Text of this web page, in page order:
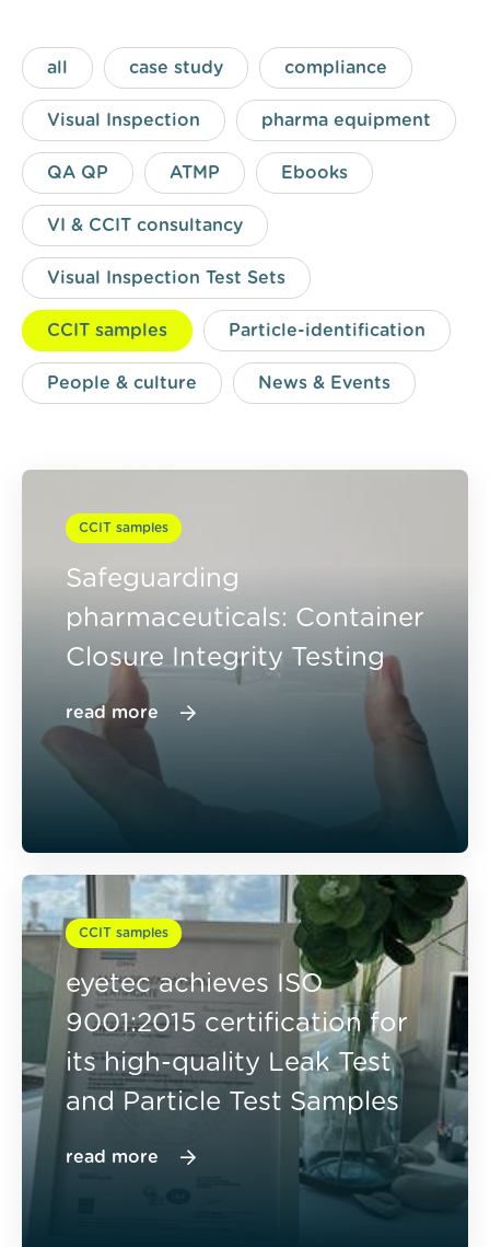
all case study compliance
Visual Inspection pharma equipment
QA QP ATMP Ebooks
VI & CCIT consultancy
Visual Inspection Test Sets
CCIT samples Particle-identification
People & culture News & Events
CCIT samples
Safeguarding
pharmaceuticals: Container
Closure Integrity Testing
read more
CCIT samples
eyetec achieves ISO
9001:2015 certification for
its high-quality Leak Test
and Particle Test Samples
read more